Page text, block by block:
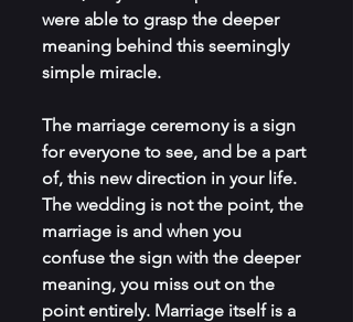
were able to grasp the deeper
meaning behind this seemingly
simple miracle.
The marriage ceremony is a sign
for everyone to see, and be a part
of, this new direction in your life.
The wedding is not the point, the
marriage is and when you
confuse the sign with the deeper
meaning, you miss out on the
point entirely. Marriage itself is a